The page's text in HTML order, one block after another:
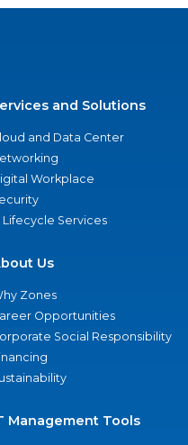
and Solutions
and Data Center
Workplace
Lifecycle Services
Us
Zones
Opportunities
Social Responsibility
Management Tools